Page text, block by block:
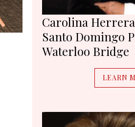
Carolina
Santo Domingo
Waterloo Bridge
LEARN